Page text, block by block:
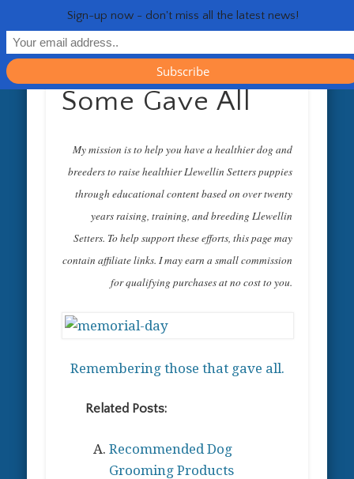
HOME
GENERAL
HEALTH
RESOURCES
CONTACT
Some Gave All
My mission is to help you have a healthier dog and
breeders to raise healthier Llewellin Setters puppies
through educational content based on over twenty
years raising, training, and breeding Llewellin
Setters. To help support these efforts, this page may
contain affiliate links. I may earn a small commission
for qualifying purchases at no cost to you.
Remembering those that gave all.
Related Posts:
Recommended Dog
Grooming Products
Sign-up now - don't miss all the latest news!